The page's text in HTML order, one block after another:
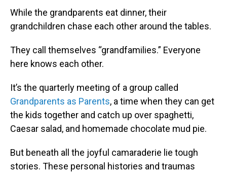
While the grandparents eat dinner, their
grandchildren chase each other around the tables.
They call themselves “grandfamilies.” Everyone
here knows each other.
It’s the quarterly meeting of a group called
Grandparents as Parents, a time when they can get
the kids together and catch up over spaghetti,
Caesar salad, and homemade chocolate mud pie.
But beneath all the joyful camaraderie lie tough
stories. These personal histories and traumas